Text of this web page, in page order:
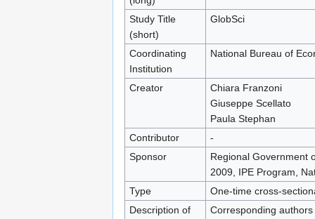
Study Title
(short)
GlobSci
Coordinating
Institution
National Bureau of
Creator
Chiara Franzoni
Giuseppe Scellato
Paula Stephan
Contributor
-
Sponsor
Regional Government
2009, IPE Program,
Type
One-time cross-
Description of
Corresponding